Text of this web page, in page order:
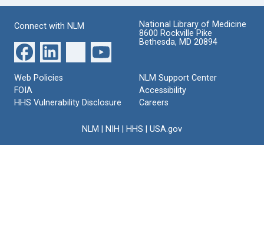
Connect with NLM
National Library of Medicine
8600 Rockville Pike
Bethesda, MD 20894
Web Policies
FOIA
HHS Vulnerability Disclosure
NLM Support Center
Accessibility
Careers
NLM NIH HHS USA.gov